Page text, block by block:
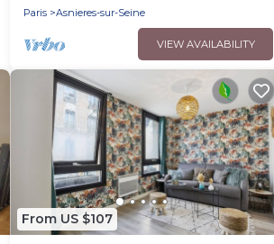
Paris
Asnieres-sur-Seine
VIEW AVAILABILITY
From US $107